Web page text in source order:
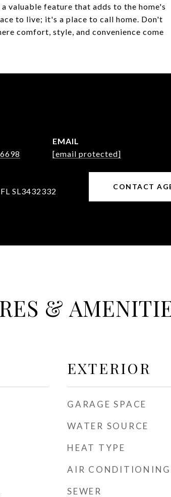
valuable feature that adds to the home's
to live; it's a place to call home. Don't
comfort, style, and convenience come
EMAIL
[email protected]
SL3432332
CONTACT
&
EXTERIOR
GARAGE SPACE
WATER SOURCE
HEAT TYPE
AIR CONDITIONING
SEWER